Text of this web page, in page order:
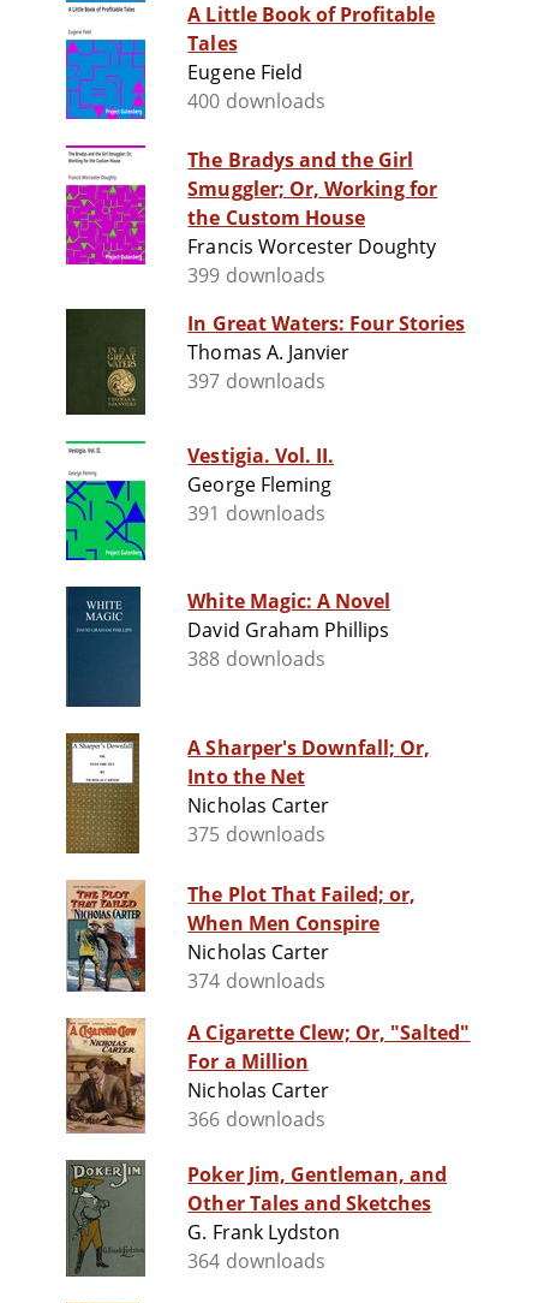
A Little Book of Profitable
Tales
Eugene Field
400 downloads
The Bradys and the Girl
Smuggler; Or, Working for
the Custom House
Francis Worcester Doughty
399 downloads
In Great Waters: Four Stories
Thomas A. Janvier
397 downloads
Vestigia. Vol. II.
George Fleming
391 downloads
White Magic: A Novel
David Graham Phillips
388 downloads
A Sharper's Downfall; Or,
Into the Net
Nicholas Carter
375 downloads
The Plot That Failed; or,
When Men Conspire
Nicholas Carter
374 downloads
A Cigarette Clew; Or, "Salted"
For a Million
Nicholas Carter
366 downloads
Poker Jim, Gentleman, and
Other Tales and Sketches
G. Frank Lydston
364 downloads